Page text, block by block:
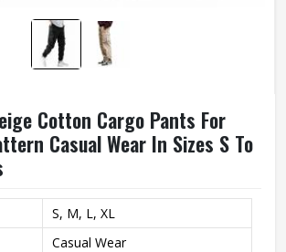
Cotton Cargo Pants For
Casual Wear In Sizes S To
S, M, L, XL
Casual Wear